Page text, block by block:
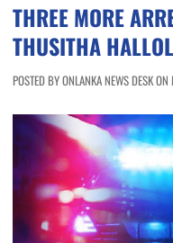
THREE MORE
THUSITHA
POSTED BY ONLANKA NEWS DESK